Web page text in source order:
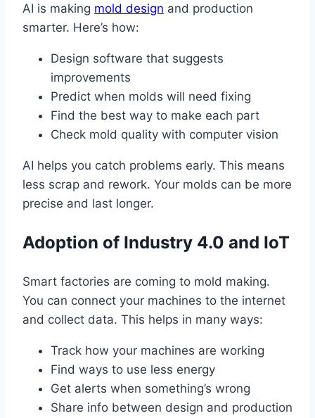
AI is making mold design and production
smarter. Here’s how:
Design software that suggests
improvements
Predict when molds will need fixing
Find the best way to make each part
Check mold quality with computer vision
AI helps you catch problems early. This means
less scrap and rework. Your molds can be more
precise and last longer.
Adoption of Industry 4.0 and IoT
Smart factories are coming to mold making.
You can connect your machines to the internet
and collect data. This helps in many ways:
Track how your machines are working
Find ways to use less energy
Get alerts when something’s wrong
Share info between design and production